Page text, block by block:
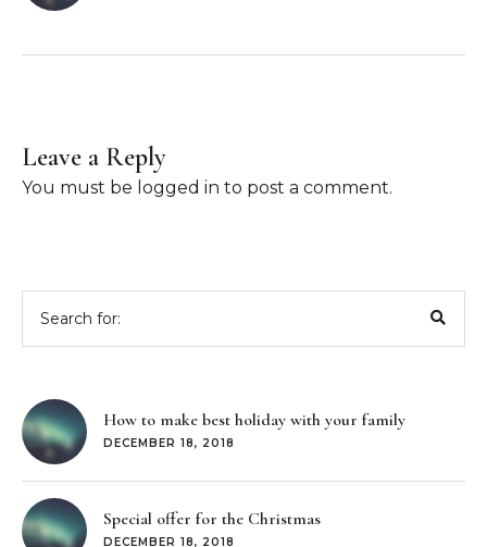
Leave a Reply
You must be logged in to post a comment.
for:
How to make best holiday with your family
DECEMBER 18, 2018
Special offer for the Christmas
DECEMBER 18, 2018